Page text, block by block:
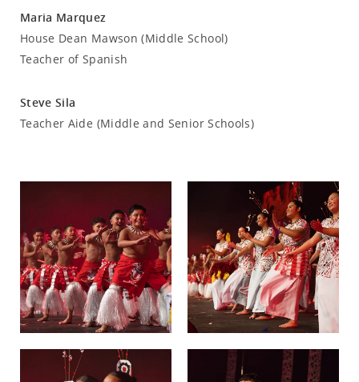
Maria Marquez
House Dean Mawson (Middle School)
Teacher of Spanish
Steve Sila
Teacher Aide (Middle and Senior Schools)